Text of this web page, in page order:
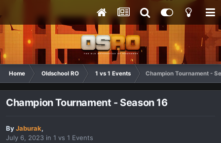
Home Oldschool RO 1 vs 1 Events Champion Tournament -
Champion Tournament - Season 16
ByJaburak,
July 6, 2023 in 1 vs 1 Events